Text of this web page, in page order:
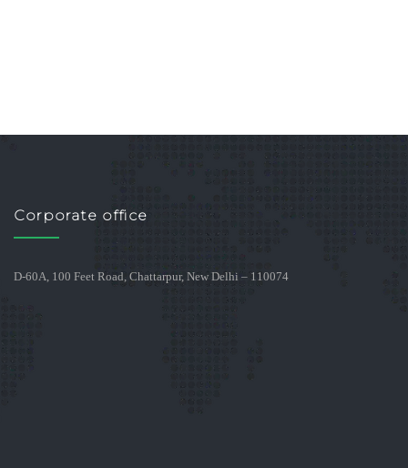
Corporate office
D-60A, 100 Feet Road, Chattarpur, New Delhi – 110074